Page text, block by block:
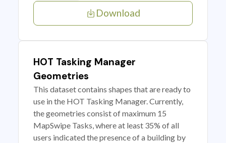
Download
HOT Tasking Manager
Geometries
This dataset contains shapes that are ready to
use in the HOT Tasking Manager. Currently,
the geometries consist of maximum 15
MapSwipe Tasks, where at least 35% of all
users indicated the presence of a building by